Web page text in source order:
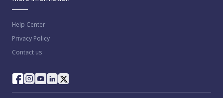
Help Center
Privacy Policy
Contact us